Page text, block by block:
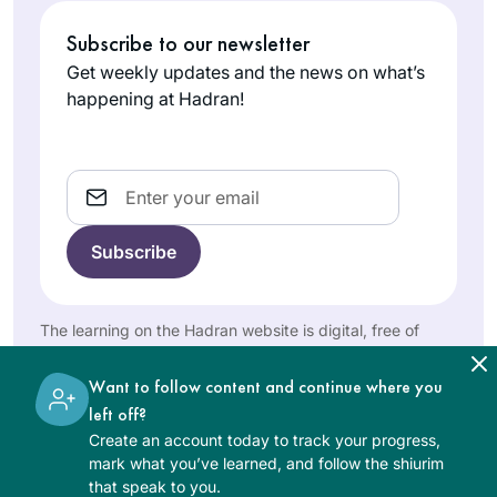
very proud. It’s
been a great
challenge for my
celebrating the
siyyum of masechet
brachot which he
yeshiva student. I
thought, if he can
do it, I can do it! I
began to learn
the next day,
Making up
masechet brachot
myself, which I had
missed. I haven’t
missed a day since,
thanks to the ease
Judith
Shapiro
Minnesota,
It’s hard to believe it
has been over two
years. Daf yomi has
changed my life in
so many ways and
has been sustaining
during this global
Joanna
Rom
Northwest
Subscribe to our newsletter
Get weekly updates and the news on what’s
happening at Hadran!
Email
The learning on the Hadran website is digital, free of
women and men.
Want to follow content and continue where you
left off?
Create an account today to track your progress,
mark what you’ve learned, and follow the shiurim
that speak to you.